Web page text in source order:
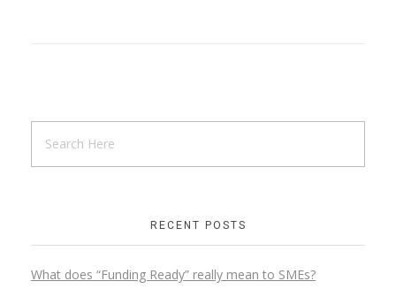
RECENT POSTS
What does “Funding Ready” really mean to SMEs?